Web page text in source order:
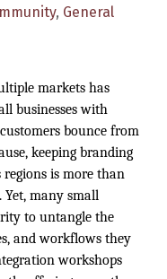
General
markets has
businesses with
bounce from
keeping branding
regions is more than
Yet, many small
to untangle the
and workflows they
workshops